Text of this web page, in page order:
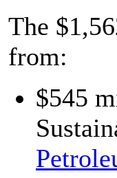
The
from:
$545